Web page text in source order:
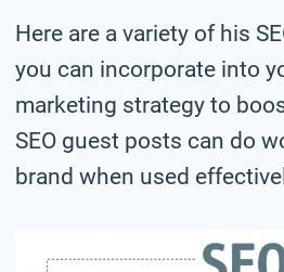
Here are a variety of his
you can incorporate into
marketing strategy to
SEO guest posts can do
brand when used